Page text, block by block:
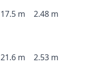
17.5 m 2.48 m
21.6 m 2.53 m